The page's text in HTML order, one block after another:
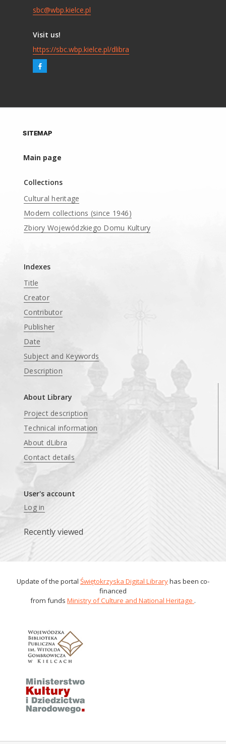
sbc@wbp.kielce.pl
Visit us!
https://sbc.wbp.kielce.pl/dlibra
SITEMAP
Main page
Collections
Cultural heritage
Modern collections (since 1946)
Zbiory Wojewódzkiego Domu Kultury
Indexes
Title
Creator
Contributor
Publisher
Date
Subject and Keywords
Description
About Library
Project description
Technical information
About dLibra
Contact details
User's account
Log in
Recently viewed
Update of the portal Świętokrzyska Digital Libraryhas been co-
financed
from funds Ministry of Culture and National Heritage .